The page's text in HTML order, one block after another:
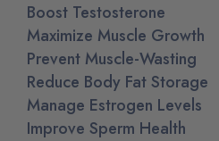
Boost Testosterone
Maximize Muscle Growth
Prevent Muscle-Wasting
Reduce Body Fat Storage
Manage Estrogen Levels
Improve Sperm Health